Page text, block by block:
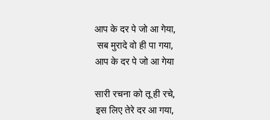
आप के दर पे जो आ गेया,
सब मुरादे वो ही पा गया,
आप के दर पे जो आ गेया
सारी रचना को तू ही रचे,
इस लिए तेरे दर आ गया,